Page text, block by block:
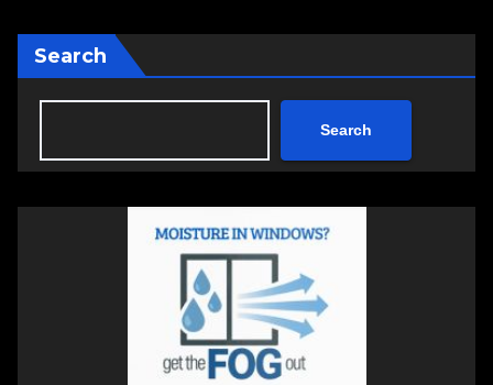
Search
Search